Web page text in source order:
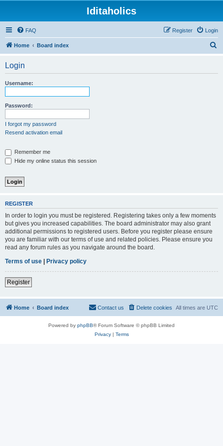
Iditaholics
FAQ Login
Register
Home Board index
Login
Username:
Password:
I forgot my password
Resend activation email
Remember me
Hide my online status this session
REGISTER
In order to login you must be registered. Registering takes only a few moments
but gives you increased capabilities. The board administrator may also grant
additional permissions to registered users. Before you register please ensure
you are familiar with our terms of use and related policies. Please ensure you
read any forum rules as you navigate around the board.
Terms of use | Privacy policy
Register
Home Board index All times are UTC
Delete cookies
Contact us
Powered by phpBB® Forum Software © phpBB Limited
Privacy| Terms